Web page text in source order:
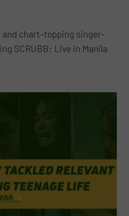
and chart-topping singer-
SCRUBB: Live in Manila